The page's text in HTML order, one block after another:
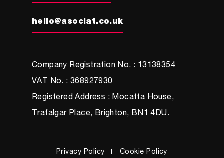
hello@asociat.co.uk
Company Registration No. : 13138354
VAT No. : 368927930
Registered Address : Mocatta House,
Trafalgar Place, Brighton, BN1 4DU.
Privacy Policy Cookie Policy